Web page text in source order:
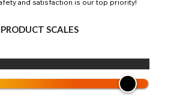
and satisfaction is our top priority!
PRODUCT SCALES